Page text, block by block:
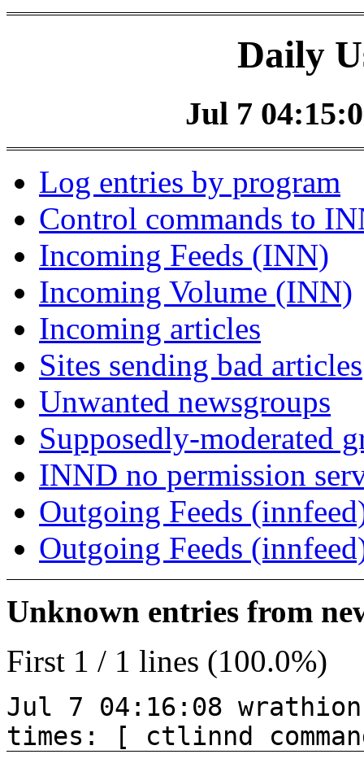
Daily
Jul 7
Log entries by program
Control commands to
Incoming Feeds (INN)
Incoming Volume (INN)
Incoming articles
Sites sending bad articles
Unwanted newsgroups
Supposedly-moderated
INND no permission
Outgoing Feeds
Outgoing Feeds
Unknown entries from
First 1 / 1 lines (100.0%)
Jul 7 04:16:08
times: [ ctlinnd